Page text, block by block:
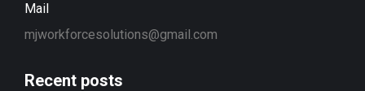
Mail
mjworkforcesolutions@gmail.com
Recent posts